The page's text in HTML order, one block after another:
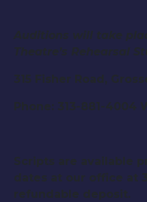
Auditions will take
Theatre’s Rehearsal
315 Fisher Road,
Phone: 313-881-4004
Scripts are available
dates at our office at
refundable deposit.